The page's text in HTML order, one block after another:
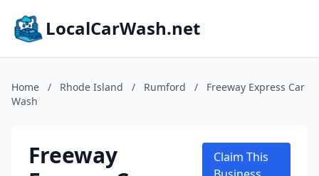
LocalCarWash.net
Home / Rhode Island / Rumford /
Freeway Express Car
Wash
Freeway
Claim This